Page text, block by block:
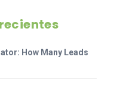
How Many Leads